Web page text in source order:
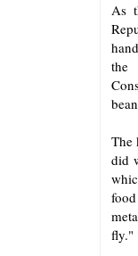
As
the
The
did
fly."